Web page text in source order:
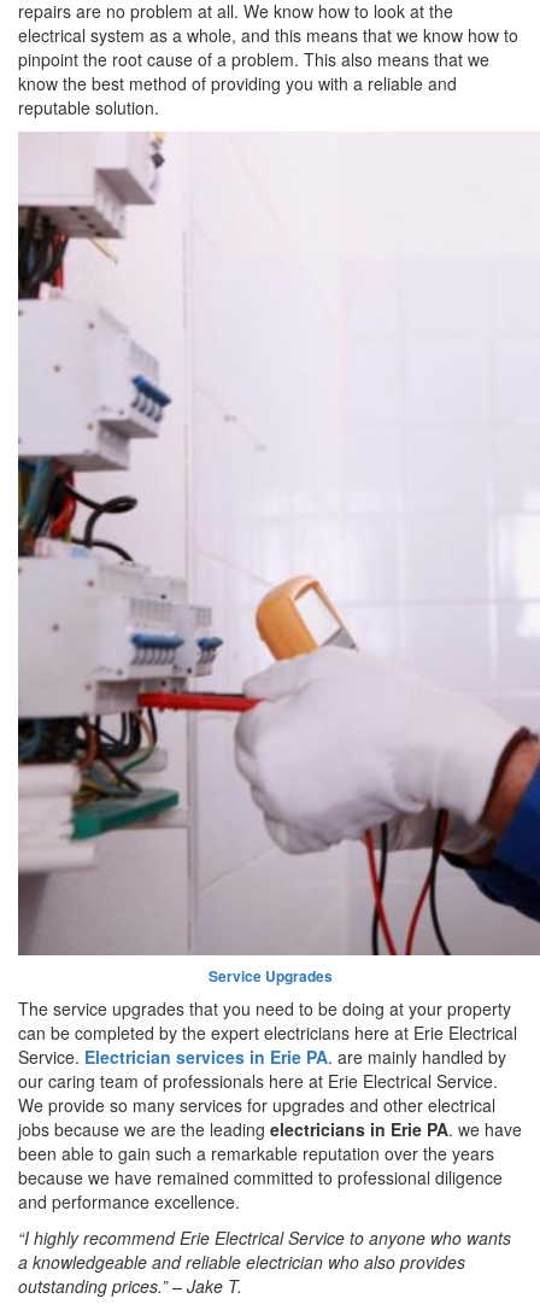
repairs are no problem at all. We know how to look at the
electrical system as a whole, and this means that we know how to
pinpoint the root cause of a problem. This also means that we
know the best method of providing you with a reliable and
reputable solution.
Service Upgrades
The service upgrades that you need to be doing at your property
can be completed by the expert electricians here at Erie Electrical
Service. Electrician services in Erie PA. are mainly handled by
our caring team of professionals here at Erie Electrical Service.
We provide so many services for upgrades and other electrical
jobs because we are the leading electricians in Erie PA. we have
been able to gain such a remarkable reputation over the years
because we have remained committed to professional diligence
and performance excellence.
“I highly recommend Erie Electrical Service to anyone who wants
a knowledgeable and reliable electrician who also provides
outstanding prices.” – Jake T.